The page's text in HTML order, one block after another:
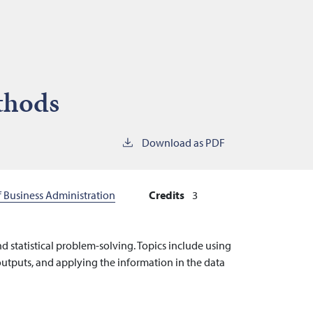
Download as PDF
Business Administration Credits 3
statistical problem-solving. Topics include using
and applying the information in the data